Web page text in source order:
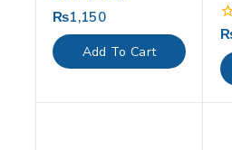
0
out
of
5
₨1,150
Add To Cart
0
of
5